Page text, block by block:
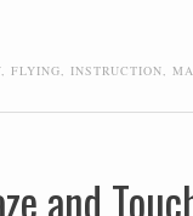
FLYING INSTRUCTION
and